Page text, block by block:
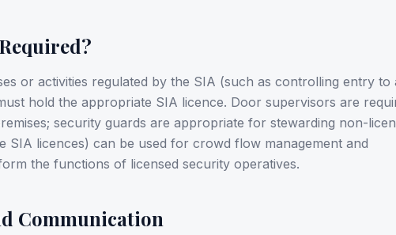
or activities regulated by the SIA (such as controlling entry to
hold the appropriate SIA licence. Door supervisors are
security guards are appropriate for stewarding non-
SIA licences) can be used for crowd flow management and
the functions of licensed security operatives.
Communication